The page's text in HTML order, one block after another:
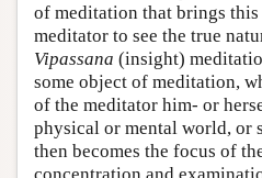
of meditation that brings
meditator to see the true
Vipassana (insight)
some object of meditation,
of the meditator him- or
physical or mental world, or
then becomes the focus of